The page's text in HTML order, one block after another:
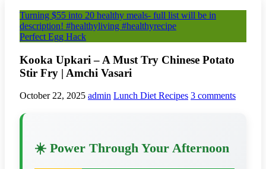
Turning $55 into 20 healthy meals- full list will be in
description! #healthyliving #healthyrecipe
Perfect Egg Hack
Kooka Upkari – A Must Try Chinese Potato
Stir Fry | Amchi Vasari
October 22, 2025 admin Lunch Diet Recipes 3 comments
☀️ Power Through Your Afternoon